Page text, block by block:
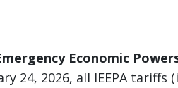
Economic
24, 2026, all IEEPA